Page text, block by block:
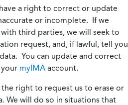
a right to correct or update
or incomplete. If we
third parties, we will seek to
request, and, if lawful, tell you
You can update and correct
myIMA account.
the right to request us to erase or
We will do so in situations that